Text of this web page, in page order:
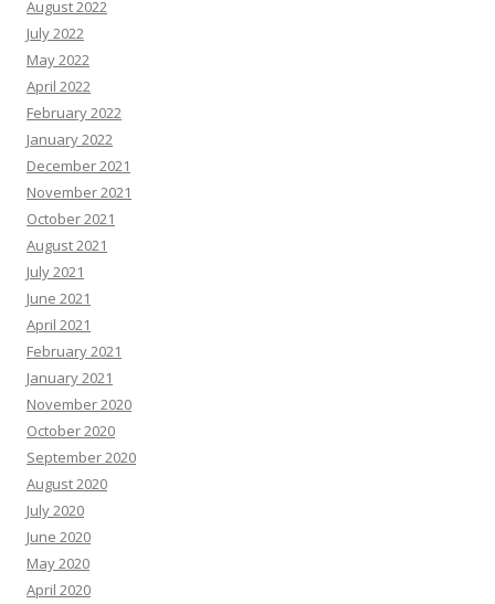
August 2022
July 2022
May 2022
April 2022
February 2022
January 2022
December 2021
November 2021
October 2021
August 2021
July 2021
June 2021
April 2021
February 2021
January 2021
November 2020
October 2020
September 2020
August 2020
July 2020
June 2020
May 2020
April 2020